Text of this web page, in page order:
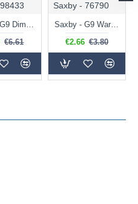
Saxby - G9 Dimmable Natural White Bulb 3.2W - 320 lm
€6.61
Saxby - 76790
Saxby - G9 Warm White Bulb 2W - 200 lm
€2.66 €3.80